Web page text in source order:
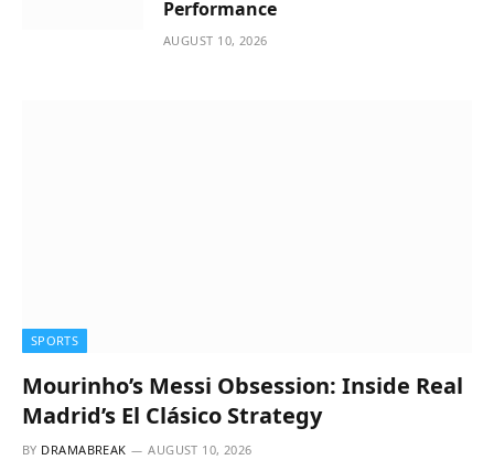
Performance
AUGUST 10, 2026
SPORTS
Mourinho’s Messi Obsession: Inside Real
Madrid’s El Clásico Strategy
BY DRAMABREAK AUGUST 10, 2026